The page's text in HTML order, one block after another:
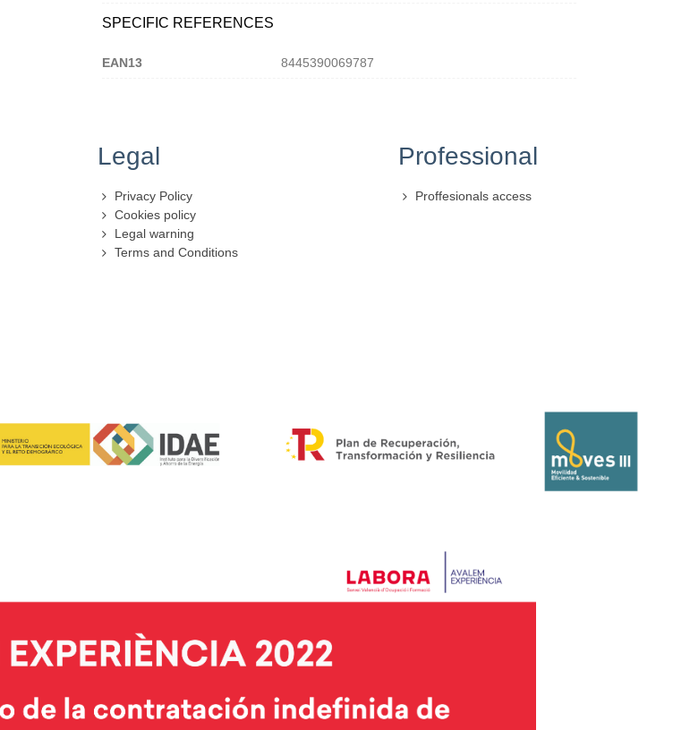
SPECIFIC REFERENCES
EAN13 8445390069787
Legal
Privacy Policy
Cookies policy
Legal warning
Terms and Conditions
Professional
Proffesionals access